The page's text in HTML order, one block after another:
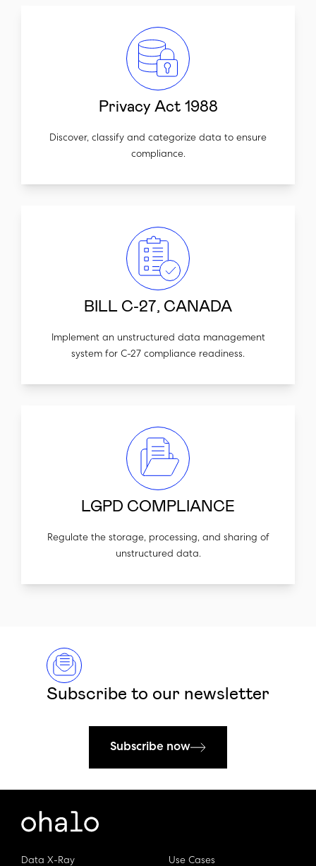
Privacy Act 1988
Discover, classify and categorize data to ensure
compliance.
BILL C-27, CANADA
Implement an unstructured data management
system for C-27 compliance readiness.
LGPD COMPLIANCE
Regulate the storage, processing, and sharing of
unstructured data.
Subscribe to our newsletter
Subscribe now
Data X-Ray Use Cases